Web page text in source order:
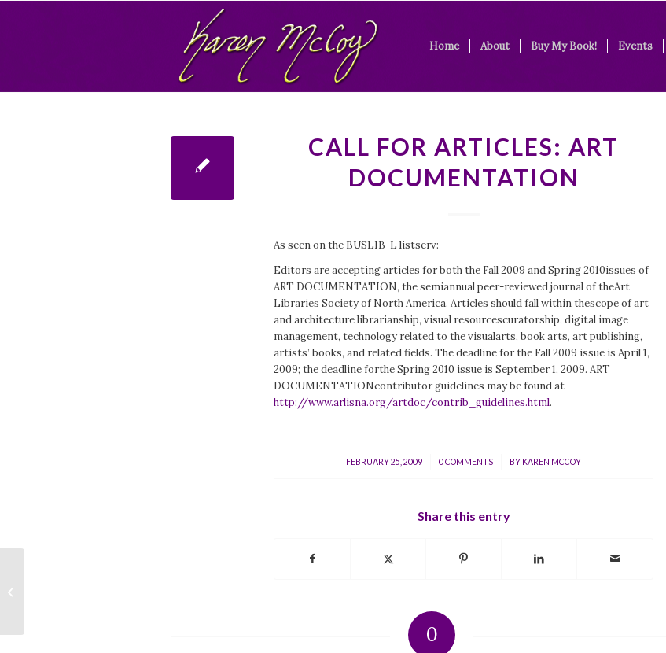
Home About Buy My Book! Events
CALL FOR ARTICLES: ART
DOCUMENTATION
As seen on the BUSLIB-L listserv:
Editors are accepting articles for both the Fall 2009 and Spring 2010issues of
ART DOCUMENTATION, the semiannual peer-reviewed journal of theArt
Libraries Society of North America. Articles should fall within thescope of art
and architecture librarianship, visual resourcescuratorship, digital image
management, technology related to the visualarts, book arts, art publishing,
artists’ books, and related fields. The deadline for the Fall 2009 issue is April 1,
2009; the deadline forthe Spring 2010 issue is September 1, 2009. ART
DOCUMENTATIONcontributor guidelines may be found at
http://www.arlisna.org/artdoc/contrib_guidelines.html.
FEBRUARY 25, 2009
/ 0 COMMENTS
/ BY KAREN MCCOY
Share this entry
0